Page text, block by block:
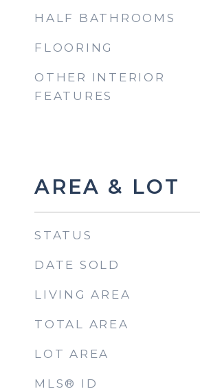
HALF BATHROOMS
FLOORING
OTHER INTERIOR
FEATURES
AREA & LOT
STATUS
DATE SOLD
LIVING AREA
TOTAL AREA
LOT AREA
MLS® ID